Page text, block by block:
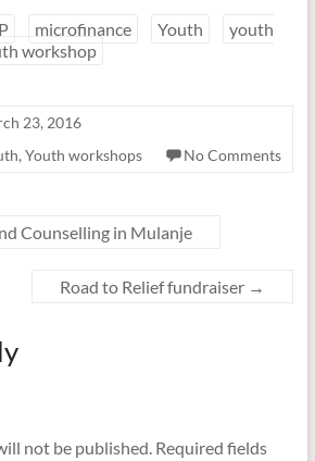
microfinance Youth
youth
workshop
23, 2016
, Youth workshops No Comments
Counselling in Mulanje
Road to Relief fundraiser →
not be published. Required fields